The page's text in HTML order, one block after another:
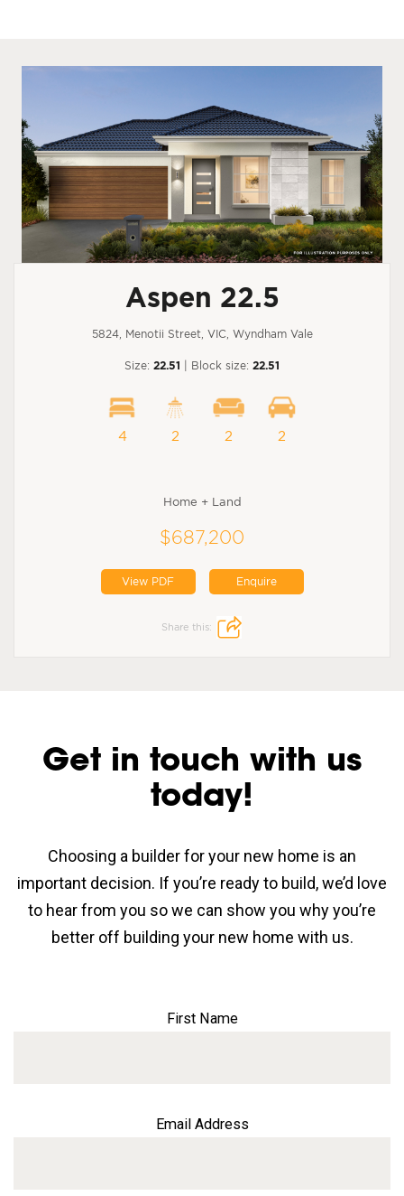
Aspen 22.5
5824, Menotii Street, VIC, Wyndham Vale
Size: 22.51 | Block size: 22.51
4 2 2 2
Home + Land
$687,200
View PDF Enquire
Share this:
Get in touch with us
today!
Choosing a builder for your new home is an
important decision. If you’re ready to build, we’d love
to hear from you so we can show you why you’re
better off building your new home with us.
First Name
Email Address